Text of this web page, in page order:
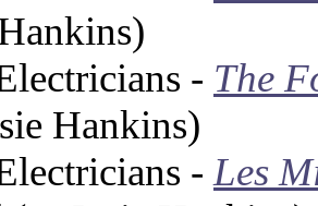
- The
Hankins)
- Les